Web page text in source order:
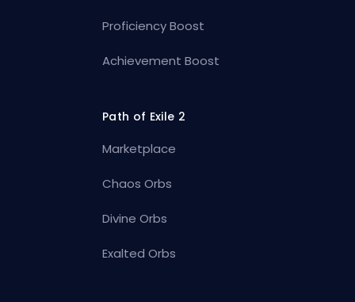
Proficiency Boost
Achievement Boost
Path of Exile 2
Marketplace
Chaos Orbs
Divine Orbs
Exalted Orbs